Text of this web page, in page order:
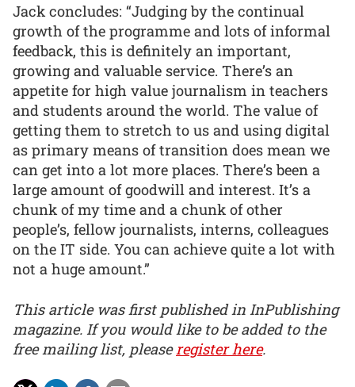
Jack concludes: “Judging by the continual
growth of the programme and lots of informal
feedback, this is definitely an important,
growing and valuable service. There’s an
appetite for high value journalism in teachers
and students around the world. The value of
getting them to stretch to us and using digital
as primary means of transition does mean we
can get into a lot more places. There’s been a
large amount of goodwill and interest. It’s a
chunk of my time and a chunk of other
people’s, fellow journalists, interns, colleagues
on the IT side. You can achieve quite a lot with
not a huge amount.”
This article was first published in InPublishing
magazine. If you would like to be added to the
free mailing list, pleaseregister here.